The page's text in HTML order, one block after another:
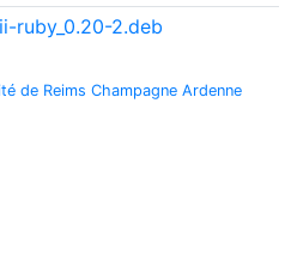
ruby_0.20-2.deb
de Reims Champagne Ardenne